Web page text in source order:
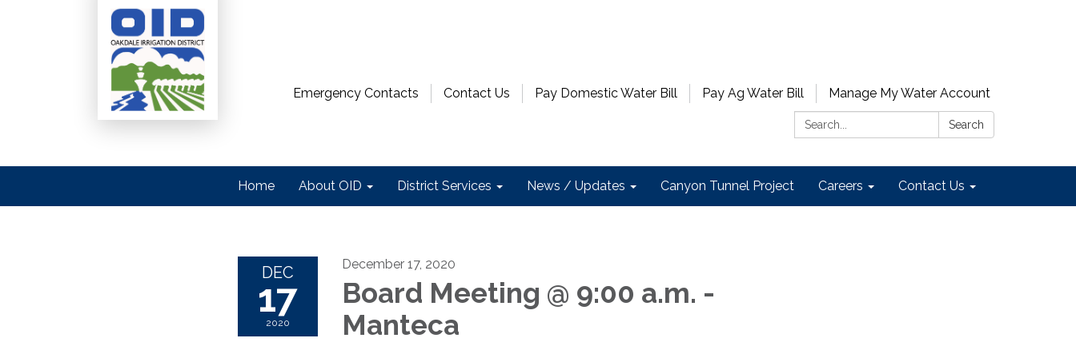
Emergency Contacts Contact Us Pay Domestic Water Bill Pay Ag Water Bill
Manage My Water Account
Search:
Search
Home About OID District Services News / Updates Canyon Tunnel Project Careers Contact Us
DEC
17
2020
December 17, 2020
Board Meeting @ 9:00 a.m. -
Manteca